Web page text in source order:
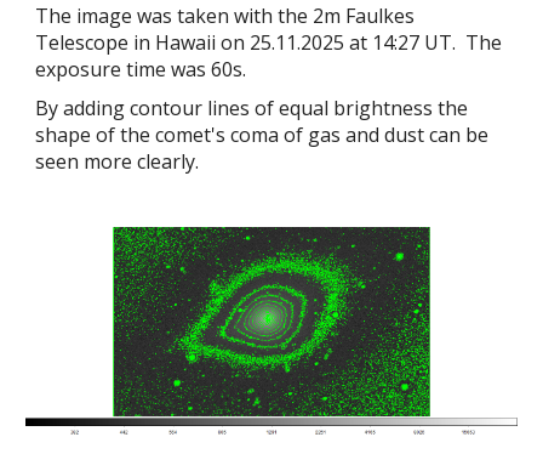
The image was taken with the 2m Faulkes
Telescope in Hawaii on 25.11.2025 at 14:27 UT. The
exposure time was 60s.
By adding contour lines of equal brightness the
shape of the comet's coma of gas and dust can be
seen more clearly.